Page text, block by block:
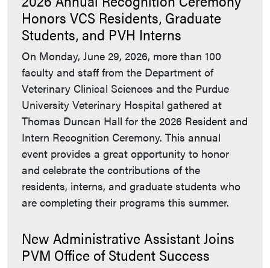
Honors VCS Residents, Graduate
Students, and PVH Interns
On Monday, June 29, 2026, more than 100
faculty and staff from the Department of
Veterinary Clinical Sciences and the Purdue
University Veterinary Hospital gathered at
Thomas Duncan Hall for the 2026 Resident and
Intern Recognition Ceremony. This annual
event provides a great opportunity to honor
and celebrate the contributions of the
residents, interns, and graduate students who
are completing their programs this summer.
New Administrative Assistant Joins
PVM Office of Student Success